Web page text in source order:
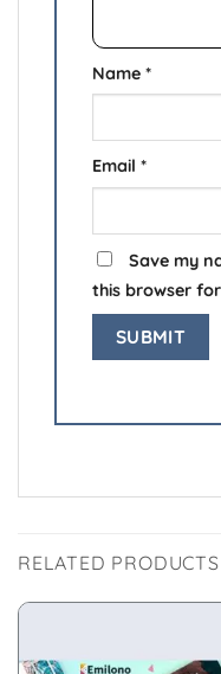
Name *
Email *
Save my
this browser
RELATED PRODUCTS